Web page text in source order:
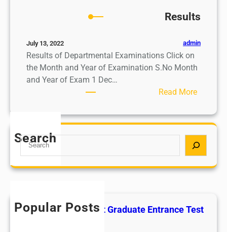
Results
July 13, 2022 admin
Results of Departmental Examinations Click on
the Month and Year of Examination S.No Month
and Year of Exam 1 Dec…
Read More:
e
s
u
t
Search
S
a
h
Popular Posts
All India AYUSH Post Graduate Entrance Test